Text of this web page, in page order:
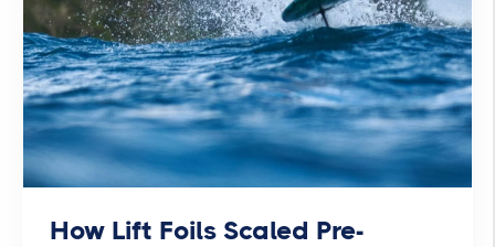
How Lift Foils Scaled Pre-